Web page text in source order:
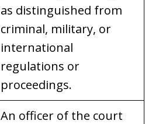
as distinguished from
criminal, military, or
international
regulations or
proceedings.
An officer of the court